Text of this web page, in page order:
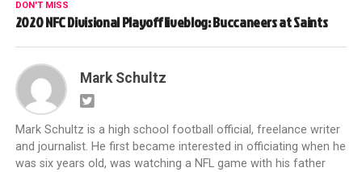
DON'T MISS
2020 NFC Divisional Playoff liveblog: Buccaneers at Saints
Mark Schultz
Mark Schultz is a high school football official, freelance writer
and journalist. He first became interested in officiating when he
was six years old, was watching a NFL game with his father